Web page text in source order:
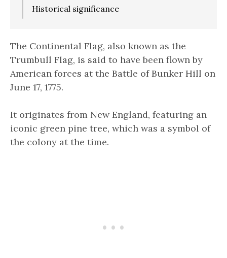
Historical significance
The Continental Flag, also known as the
Trumbull Flag, is said to have been flown by
American forces at the Battle of Bunker Hill on
June 17, 1775.
It originates from New England, featuring an
iconic green pine tree, which was a symbol of
the colony at the time.